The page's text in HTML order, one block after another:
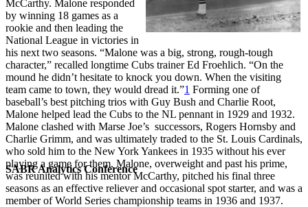
SABR Analytics Conference
McCarthy. Malone responded
by winning 18 games as a
rookie and then leading the
National League in victories in
his next two seasons. “Malone was a big, strong, rough-tough
character,” recalled longtime Cubs trainer Ed Froehlich. “On the
mound he didn’t hesitate to knock you down. When the visiting
team came to town, they would dread it.”1 Forming one of
baseball’s best pitching trios with Guy Bush and Charlie Root,
Malone helped lead the Cubs to the NL pennant in 1929 and 1932.
Malone clashed with Marse Joe’s successors, Rogers Hornsby and
Charlie Grimm, and was ultimately traded to the St. Louis Cardinals,
who sold him to the New York Yankees in 1935 without his ever
playing a game for them. Malone, overweight and past his prime,
was reunited with his mentor McCarthy, pitched his final three
seasons as an effective reliever and occasional spot starter, and was a
member of World Series championship teams in 1936 and 1937.